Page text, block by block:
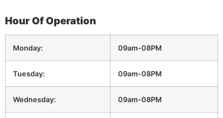
Hour Of Operation
Monday: 09am-08PM
Tuesday: 09am-08PM
Wednesday: 09am-08PM